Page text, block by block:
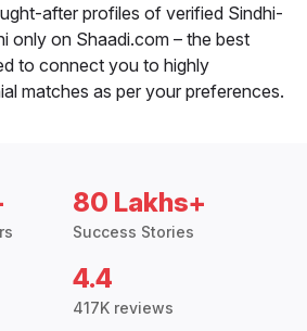
after profiles of verified Sindhi-
only on Shaadi.com – the best
to connect you to highly
matches as per your preferences.
80 Lakhs+
Success Stories
4.4
417K reviews